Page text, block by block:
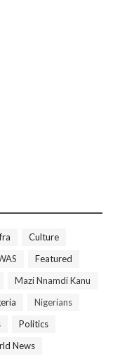
Culture
Featured
Mazi Nnamdi Kanu
Nigerians
Politics
News